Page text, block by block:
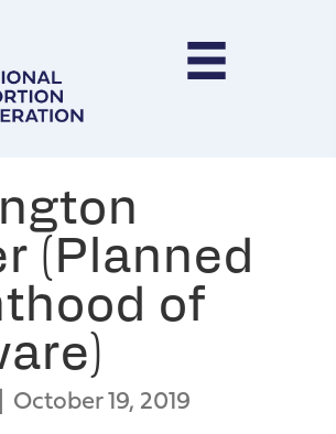
(Planned
of
| October 19, 2019